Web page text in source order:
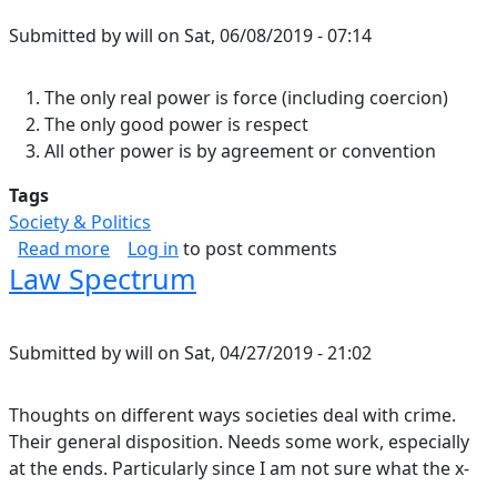
Submitted bywill on Sat, 06/08/2019 - 07:14
The only real power is force (including coercion)
The only good power is respect
All other power is by agreement or convention
Tags
Society & Politics
Read moreabout Power.
Log in to post comments
Law Spectrum
Submitted bywill on Sat, 04/27/2019 - 21:02
Thoughts on different ways societies deal with crime.
Their general disposition. Needs some work, especially
at the ends. Particularly since I am not sure what the x-